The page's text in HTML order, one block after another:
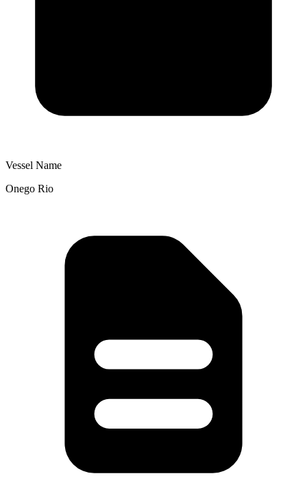
Vessel Name
Onego Rio